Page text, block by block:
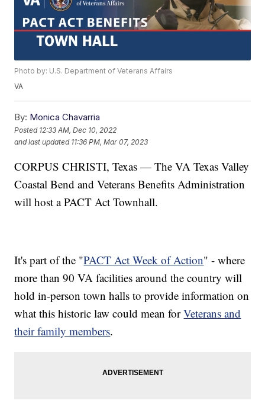
Photo by: U.S. Department of Veterans Affairs
VA
By: Monica Chavarria
Posted 12:33 AM, Dec 10, 2022
and last updated 11:36 PM, Mar 07, 2023
CORPUS CHRISTI, Texas — The VA Texas Valley
Coastal Bend and Veterans Benefits Administration
will host a PACT Act Townhall.
It's part of the "PACT Act Week of Action" - where
more than 90 VA facilities around the country will
hold in-person town halls to provide information on
what this historic law could mean forVeterans and
their family members.